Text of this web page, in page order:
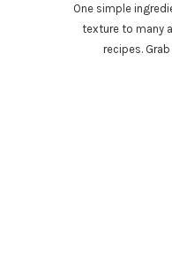
One simple
texture to many
recipes.